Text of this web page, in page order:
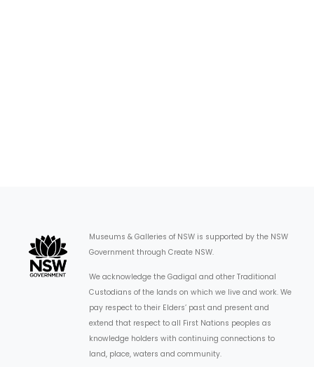
Museums & Galleries of NSW is supported by the NSW
Government through Create NSW.
We acknowledge the Gadigal and other Traditional
Custodians of the lands on which we live and work. We
pay respect to their Elders’ past and present and
extend that respect to all First Nations peoples as
knowledge holders with continuing connections to
land, place, waters and community.